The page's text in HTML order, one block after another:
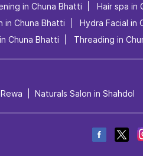
in Chuna Bhatti Hair spa in
in Chuna Bhatti Hydra Facial in
Chuna Bhatti Threading in
Naturals Salon in Shahdol